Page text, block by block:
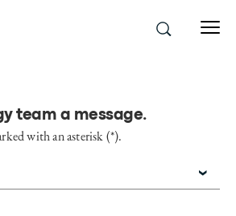
team a message.
with an asterisk (*).